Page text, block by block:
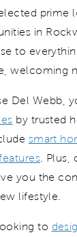
prime
in
to
welcoming
Del Webb
by trusted
smart
Plus,
you the
lifestyle.
to